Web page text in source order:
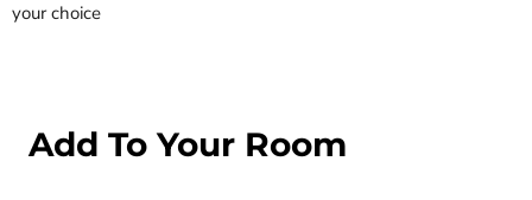
your choice
Add To Your Room